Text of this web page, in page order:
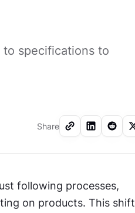
specifications to
Share
following processes,
on products. This shift